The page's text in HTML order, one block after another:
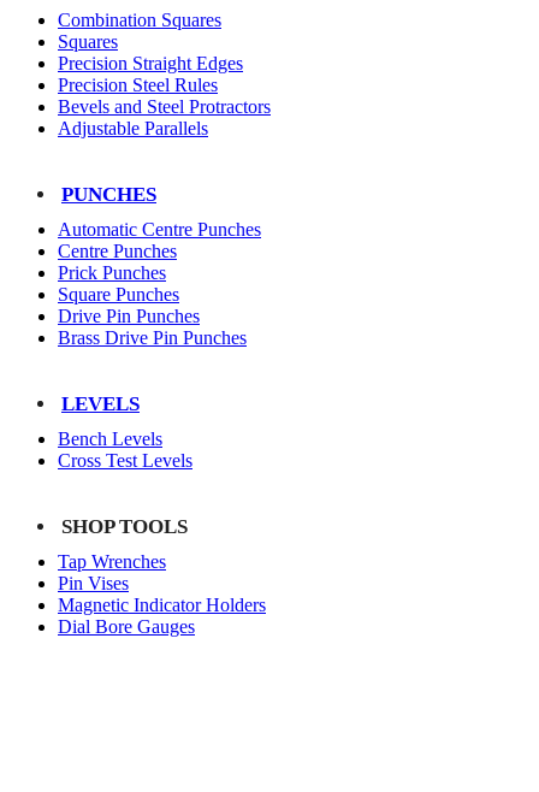
Combination Squares
Squares
Precision Straight Edges
Precision Steel Rules
Bevels and Steel Protractors
Adjustable Parallels
PUNCHES
Automatic Centre Punches
Centre Punches
Prick Punches
Square Punches
Drive Pin Punches
Brass Drive Pin Punches
LEVELS
Bench Levels
Cross Test Levels
SHOP TOOLS
Tap Wrenches
Pin Vises
Magnetic Indicator Holders
Dial Bore Gauges